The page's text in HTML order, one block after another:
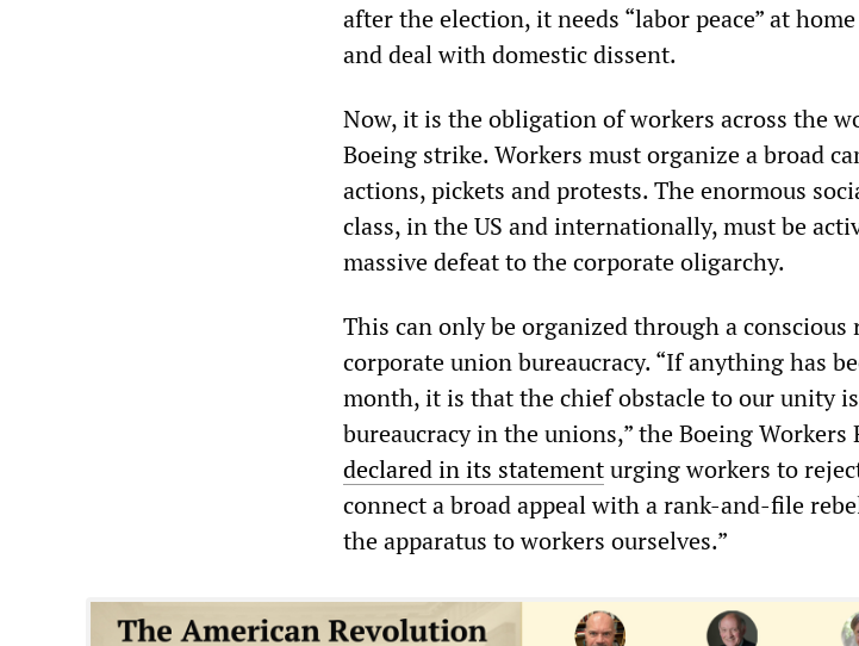
after the election, it needs “labor peace” at
and deal with domestic dissent.
Now, it is the obligation of workers across the
Boeing strike. Workers must organize a broad
actions, pickets and protests. The enormous
class, in the US and internationally, must be
massive defeat to the corporate oligarchy.
This can only be organized through a
corporate union bureaucracy. “If anything has
month, it is that the chief obstacle to our unity
bureaucracy in the unions,” the Boeing
declared in its statementurging workers to
connect a broad appeal with a rank-and-file
the apparatus to workers ourselves.”